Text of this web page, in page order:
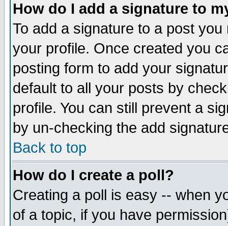
How do I add a signature to
To add a signature to a post
your profile. Once created you
posting form to add your
default to all your posts by
profile. You can still prevent a
by un-checking the add
Back to top
How do I create a poll?
Creating a poll is easy -- when
of a topic, if you have